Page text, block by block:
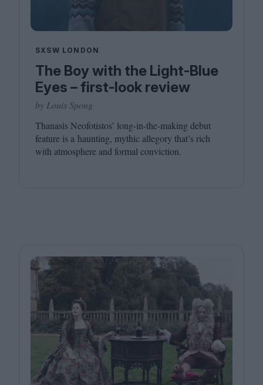
SXSW LONDON
The Boy with the Light-Blue
Eyes – first-look review
by Louis Spong
Thanasis Neofotistos’ long-in-the-making debut
feature is a haunting, mythic allegory that’s rich
with atmosphere and formal conviction.